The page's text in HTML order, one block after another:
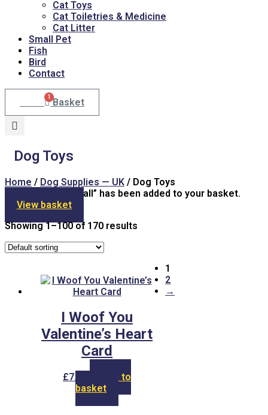
Cat Toys
Cat Toiletries & Medicine
Cat Litter
Small Pet
Fish
Bird
Contact
1 Basket
Dog Toys
Home / Dog Supplies — UK / Dog Toys
“Framed Tennis Ball” has been added to your basket.
View basket
Showing 1–100 of 170 results
I Woof You
Valentine’s Heart
Card
£7.00
Add to
basket
1
2
→